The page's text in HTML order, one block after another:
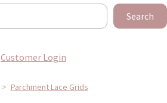
Search
Customer Login
> Parchment Lace Grids